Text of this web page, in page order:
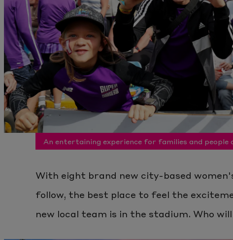
An entertaining experience for families and people
With eight brand new city-based
follow, the best place to feel the
new local team is in the stadium. Who